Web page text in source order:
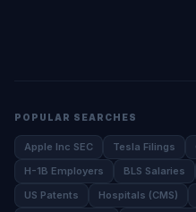
POPULAR SEARCHES
Apple Inc SEC Tesla Filings
H-1B Employers
BLS Salaries
US Patents
Hospitals (CMS)